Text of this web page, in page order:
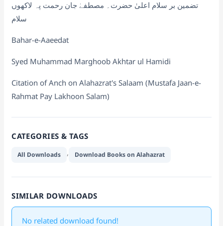
تضمین بر سلام اعلیٰ حضرت۔ مصطفےٰ جان رحمت پہ لاکھوں
سلام
Bahar-e-Aaeedat
Syed Muhammad Marghoob Akhtar ul Hamidi
Citation of Anch on Alahazrat's Salaam (Mustafa Jaan-e-
Rahmat Pay Lakhoon Salam)
CATEGORIES & TAGS
All Downloads , Download Books on Alahazrat
SIMILAR DOWNLOADS
No related download found!